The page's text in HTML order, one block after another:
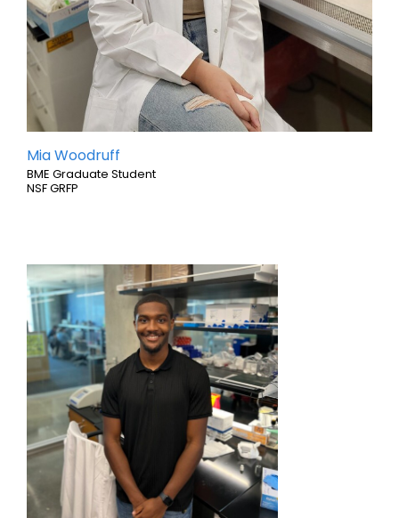
Mia Woodruff
BME Graduate Student
NSF GRFP